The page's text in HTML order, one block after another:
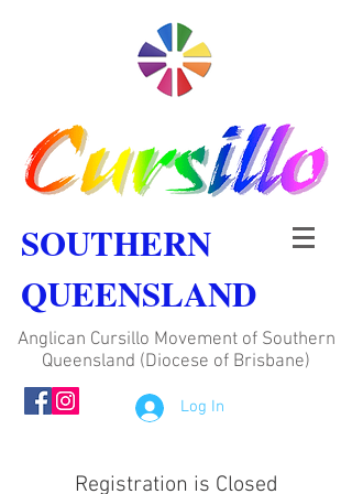
SOUTHERN
QUEENSLAND
Anglican Cursillo Movement of Southern
Queensland (Diocese of Brisbane)
Log In
Registration is Closed